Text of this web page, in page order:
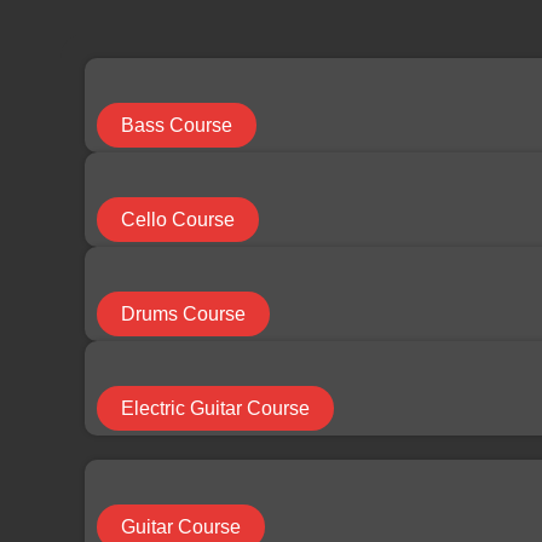
See all results
0.00
HOME
Bass Course
Cello Course
Drums Course
Electric Guitar Course
Guitar Course